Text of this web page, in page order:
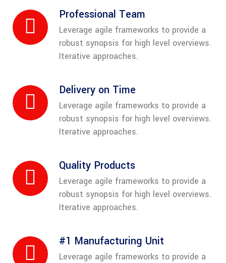
Professional Team
Leverage agile frameworks to provide a
robust synopsis for high level overviews.
Iterative approaches.
Delivery on Time
Leverage agile frameworks to provide a
robust synopsis for high level overviews.
Iterative approaches.
Quality Products
Leverage agile frameworks to provide a
robust synopsis for high level overviews.
Iterative approaches.
#1 Manufacturing Unit
Leverage agile frameworks to provide a